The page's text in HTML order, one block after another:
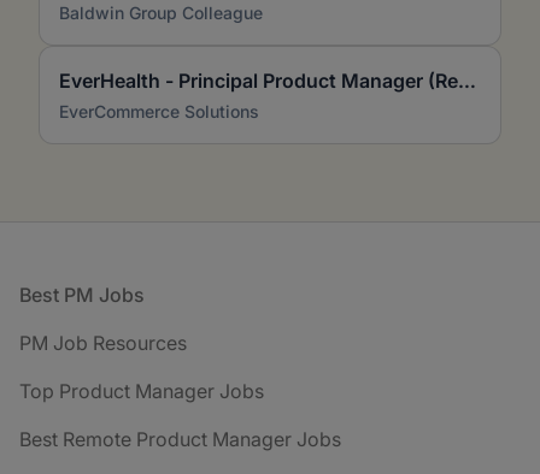
Baldwin Group Colleague
EverHealth - Principal Product Manager (Remote, US)
EverCommerce Solutions
Footer
Best PM Jobs
PM Job Resources
Top Product Manager Jobs
Best Remote Product Manager Jobs